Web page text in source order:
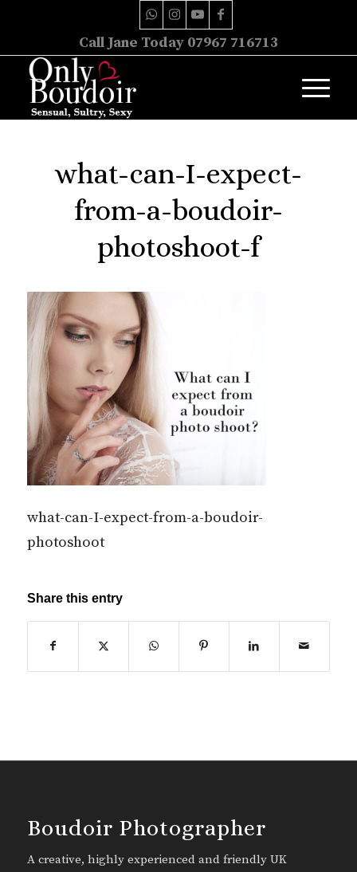
Call Jane Today 07967 716713
what-can-I-expect-
from-a-boudoir-
photoshoot-f
what-can-I-expect-from-a-boudoir-
photoshoot
Share this entry
Boudoir Photographer
A creative, highly experienced and friendly UK